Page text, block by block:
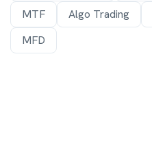
MTF
Algo Trading
MFD